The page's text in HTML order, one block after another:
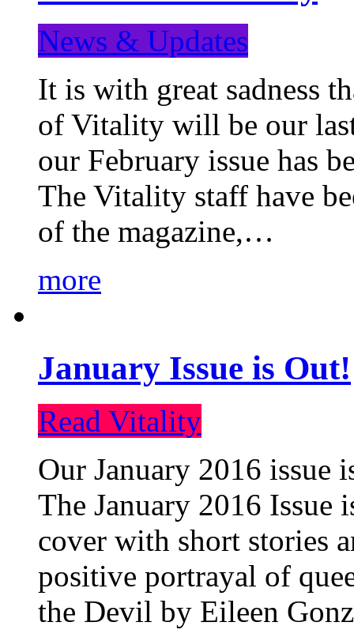
News & Updates
It is with great sadness
of Vitality will be our
our February issue has
The Vitality staff have
of the magazine,…
more
January Issue is Out!
Read Vitality
Our January 2016 issue
The January 2016 Issue
cover with short stories
positive portrayal of
the Devil by Eileen